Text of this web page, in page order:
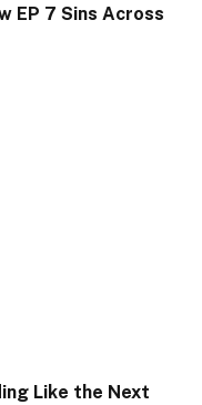
EP 7 Sins Across
Like the Next